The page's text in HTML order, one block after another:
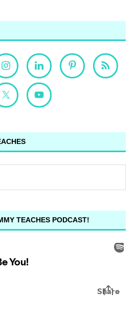
TEACHES PODCAST!